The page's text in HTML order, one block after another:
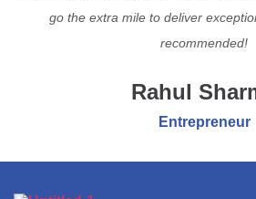
go the extra mile to deliver
recommended!
Rahul
Entrepreneur